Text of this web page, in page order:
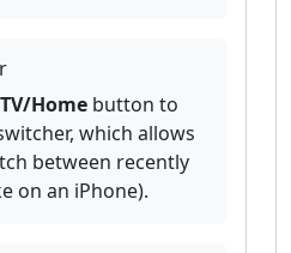
TV/Home button to
which allows
between recently
on an iPhone).